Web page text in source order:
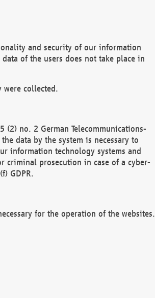
and security of our information
of the users does not take place in
were collected.
no. 2 German Telecommunications-
data by the system is necessary to
information technology systems and
criminal prosecution in case of a cyber-
GDPR.
for the operation of the websites.